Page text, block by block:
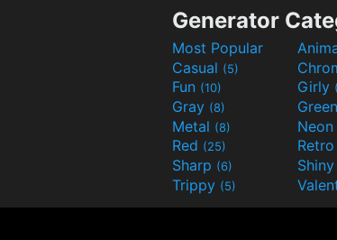
Generator
Most Popular
Casual (5)
Fun (10) Girly
Gray (8) Green
Metal (8) Neon
Red (25) Retro
Sharp (6) Shiny
Trippy (5)